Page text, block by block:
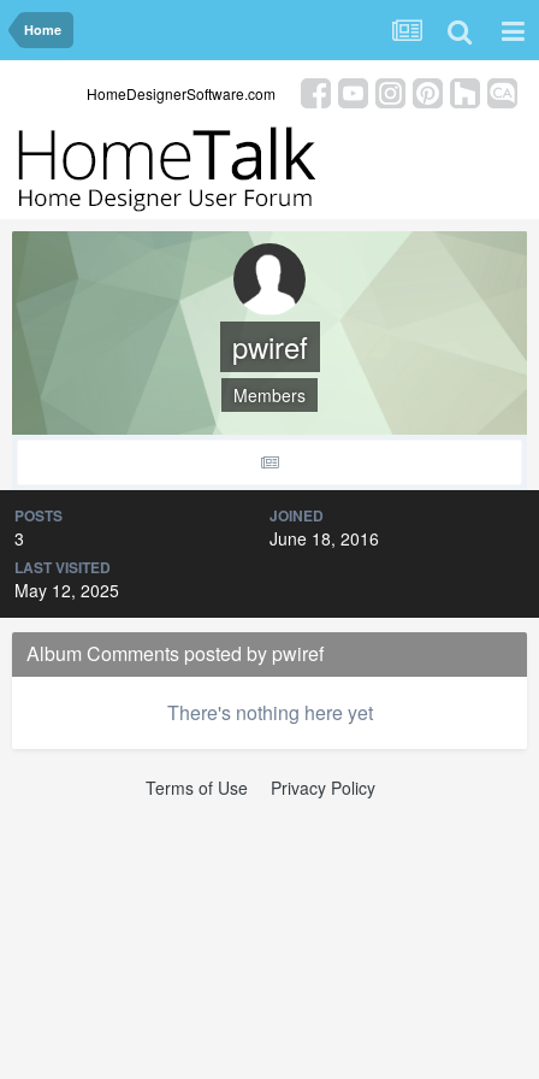
Home
HomeDesignerSoftware.com
pwiref
Members
POSTS
3
JOINED
June 18, 2016
LAST VISITED
May 12, 2025
Album Comments posted by pwiref
There's nothing here yet
Terms of Use Privacy Policy